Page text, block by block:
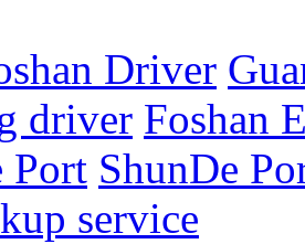
Driver
driver Foshan
Port ShunDe
service